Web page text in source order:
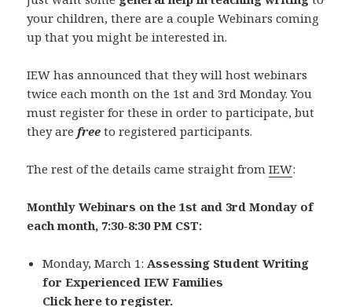
your children, there are a couple Webinars coming
up that you might be interested in.
IEW has announced that they will host webinars
twice each month on the 1st and 3rd Monday. You
must register for these in order to participate, but
they are freeto registered participants.
The rest of the details came straight fromIEW:
Monthly Webinars on the 1st and 3rd Monday of
each month, 7:30-8:30 PM CST:
Monday, March 1: Assessing Student Writing
for Experienced IEW Families
Click here to register.